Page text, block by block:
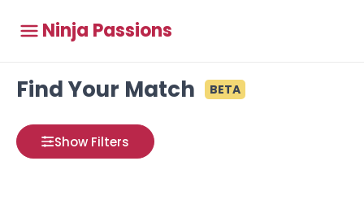
Ninja Passions
Find Your Match BETA
Show Filters